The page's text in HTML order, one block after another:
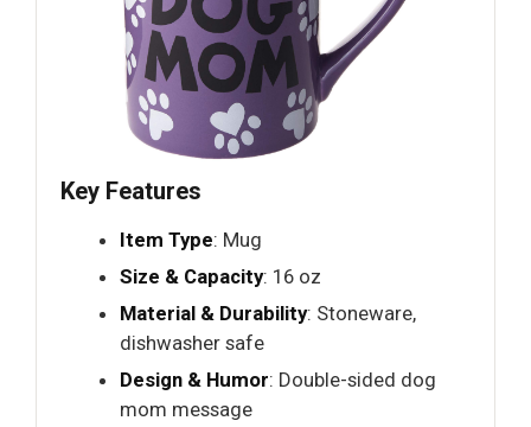
Key Features
Item Type: Mug
Size & Capacity: 16 oz
Material & Durability: Stoneware,
dishwasher safe
Design & Humor: Double-sided dog
mom message